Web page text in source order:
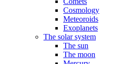
Cosmology
Meteoroids
Exoplanets
The solar system
The sun
The moon